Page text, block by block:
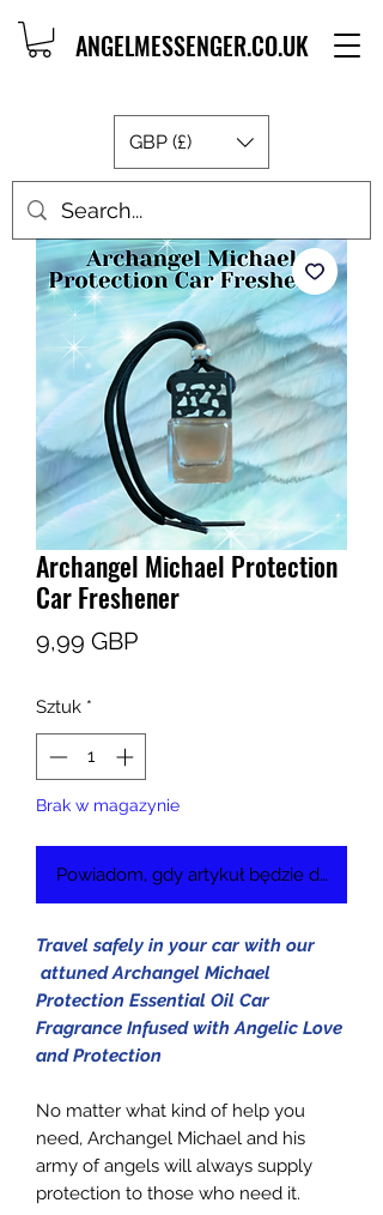
ANGELMESSENGER.CO.UK
GBP (£)
Archangel Michael Protection
Car Freshener
9,99 GBPCena
Sztuk *
Brak w magazynie
Powiadom, gdy artykuł będzie dostępny
Travel safely in your car with our
attuned Archangel Michael
Protection Essential Oil Car
Fragrance Infused with Angelic Love
and Protection
No matter what kind of help you
need, Archangel Michael and his
army of angels will always supply
protection to those who need it.